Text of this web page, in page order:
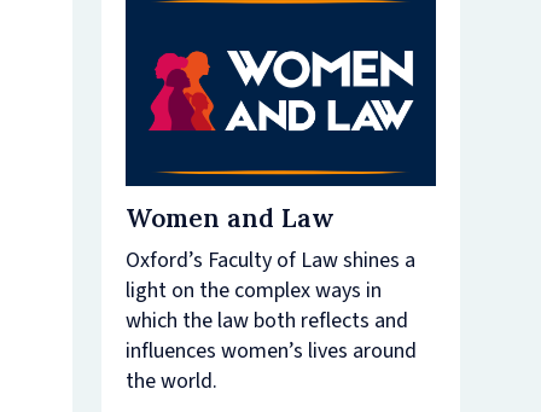
Women and Law
Oxford’s Faculty of Law shines a
light on the complex ways in
which the law both reflects and
influences women’s lives around
the world.